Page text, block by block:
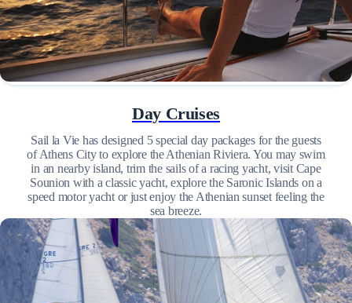
Day Cruises
Sail la Vie has designed 5 special day packages for the guests
of Athens City to explore the Athenian Riviera. You may swim
in an nearby island, trim the sails of a racing yacht, visit Cape
Sounion with a classic yacht, explore the Saronic Islands on a
speed motor yacht or just enjoy the Athenian sunset feeling the
sea breeze.